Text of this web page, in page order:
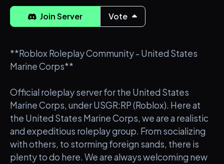
Join Server Vote
**Roblox Roleplay Community - United States
Marine Corps**
Official roleplay server for the United States
Marine Corps, under USGR:RP (Roblox). Here at
the United States Marine Corps, we are a realistic
and expeditious roleplay group. From socializing
with others, to storming foreign sands, there is
plenty to do here. We are always welcoming new